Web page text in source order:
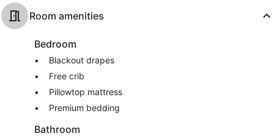
Room amenities
Bedroom
Blackout drapes
Free crib
Pillowtop mattress
Premium bedding
Bathroom